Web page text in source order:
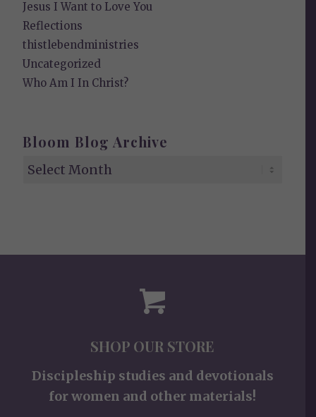
Jesus I Want to Love You
Reflections
thistlebendministries
Uncategorized
Who Am I In Christ?
Bloom Blog Archive
SHOP OUR STORE
Discipleship studies and devotionals
for women and other materials!